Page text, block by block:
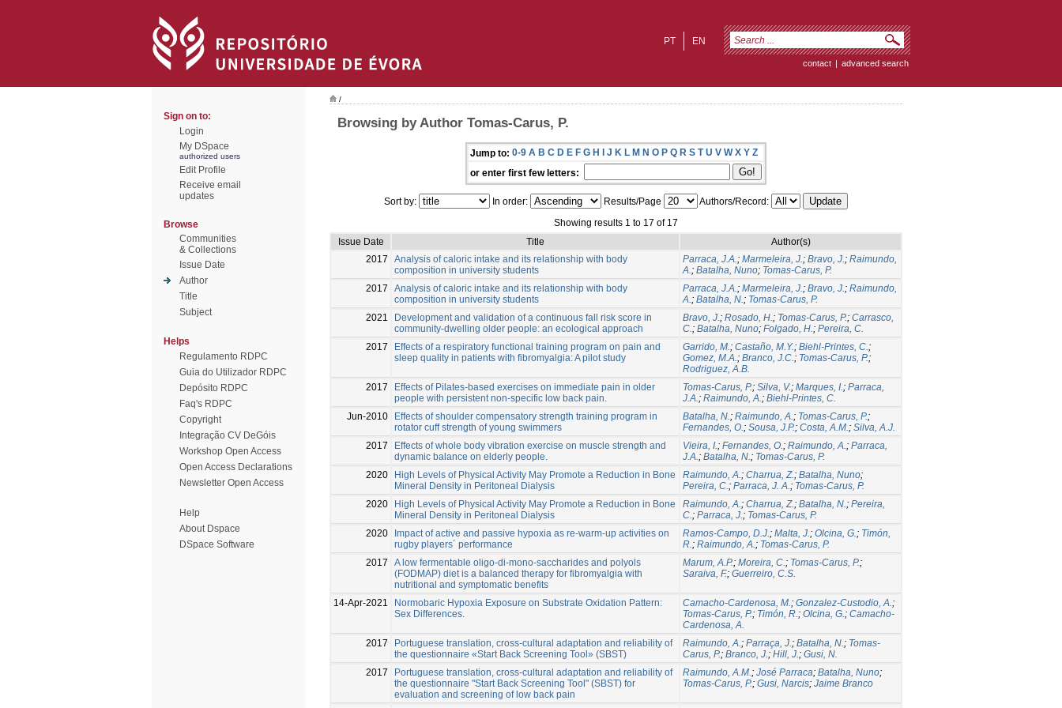
EN
PT
contact | advanced search
Sign on to:
Login
My DSpace
authorized users
Edit Profile
Receive email
updates
Browse
Communities
& Collections
Issue Date
Author
Title
Subject
Helps
Regulamento RDPC
Guia do Utilizador RDPC
Depósito RDPC
Faq's RDPC
Copyright
Integração CV DeGóis
Workshop Open Access
Open Access Declarations
Newsletter Open Access
Help
About Dspace
DSpace Software
/
Browsing by Author Tomas-Carus, P.
Jump to: 0-9 A B C D E F G H I J K L M N O P Q R S T U V W X Y Z
or enter first few letters:
Sort by: In order: Results/Page
Authors/Record:
Showing results 1 to 17 of 17
Issue Date
Title
Author(s)
2017
Analysis of caloric intake and its relationship with body
composition in university students
Parraca, J.A.; Marmeleira, J.; Bravo, J.; Raimundo,
A.; Batalha, Nuno; Tomas-Carus, P.
2017
Analysis of caloric intake and its relationship with body
composition in university students
Parraca, J.A.; Marmeleira, J.; Bravo, J.; Raimundo,
A.; Batalha, N.; Tomas-Carus, P.
2021
Development and validation of a continuous fall risk score in
community-dwelling older people: an ecological approach
Bravo, J.; Rosado, H.; Tomas-Carus, P.; Carrasco,
C.; Batalha, Nuno; Folgado, H.; Pereira, C.
2017
Effects of a respiratory functional training program on pain and
sleep quality in patients with fibromyalgia: A pilot study
Garrido, M.; Castaño, M.Y.; Biehl-Printes, C.;
Gomez, M.A.; Branco, J.C.; Tomas-Carus, P.;
Rodriguez, A.B.
2017
Effects of Pilates-based exercises on immediate pain in older
people with persistent non-specific low back pain.
Tomas-Carus, P.; Silva, V.; Marques, I.; Parraca,
J.A.; Raimundo, A.; Biehl-Printes, C.
Jun-2010
Effects of shoulder compensatory strength training program in
rotator cuff strength of young swimmers
Batalha, N.; Raimundo, A.; Tomas-Carus, P.;
Fernandes, O.; Sousa, J.P.; Costa, A.M.; Silva, A.J.
2017
Effects of whole body vibration exercise on muscle strength and
dynamic balance on elderly people.
Vieira, I.; Fernandes, O.; Raimundo, A.; Parraca,
J.A.; Batalha, N.; Tomas-Carus, P.
2020
High Levels of Physical Activity May Promote a Reduction in Bone
Mineral Density in Peritoneal Dialysis
Raimundo, A.; Charrua, Z.; Batalha, Nuno;
Pereira, C.; Parraca, J. A.; Tomas-Carus, P.
2020
High Levels of Physical Activity May Promote a Reduction in Bone
Mineral Density in Peritoneal Dialysis
Raimundo, A.; Charrua, Z.; Batalha, N.; Pereira,
C.; Parraca, J.; Tomas-Carus, P.
2020
Impact of active and passive hypoxia as re-warm-up activities on
rugby players´ performance
Ramos-Campo, D.J.; Malta, J.; Olcina, G.; Timón,
R.; Raimundo, A.; Tomas-Carus, P.
2017
A low fermentable oligo-di-mono-saccharides and polyols
(FODMAP) diet is a balanced therapy for fibromyalgia with
nutritional and symptomatic benefits
Marum, A.P.; Moreira, C.; Tomas-Carus, P.;
Saraiva, F.; Guerreiro, C.S.
14-Apr-2021
Normobaric Hypoxia Exposure on Substrate Oxidation Pattern:
Sex Differences.
Camacho-Cardenosa, M.; Gonzalez-Custodio, A.;
Tomas-Carus, P.; Timón, R.; Olcina, G.; Camacho-
Cardenosa, A.
2017
Portuguese translation, cross-cultural adaptation and reliability of
the questionnaire «Start Back Screening Tool» (SBST)
Raimundo, A.; Parraça, J.; Batalha, N.; Tomas-
Carus, P.; Branco, J.; Hill, J.; Gusi, N.
2017
Portuguese translation, cross-cultural adaptation and reliability of
the questionnaire "Start Back Screening Tool" (SBST) for
evaluation and screening of low back pain
Raimundo, A.M.; José Parraca; Batalha, Nuno;
Tomas-Carus, P.; Gusi, Narcis; Jaime Branco